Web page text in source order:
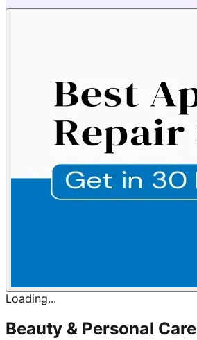
Loading...
Beauty & Personal Care